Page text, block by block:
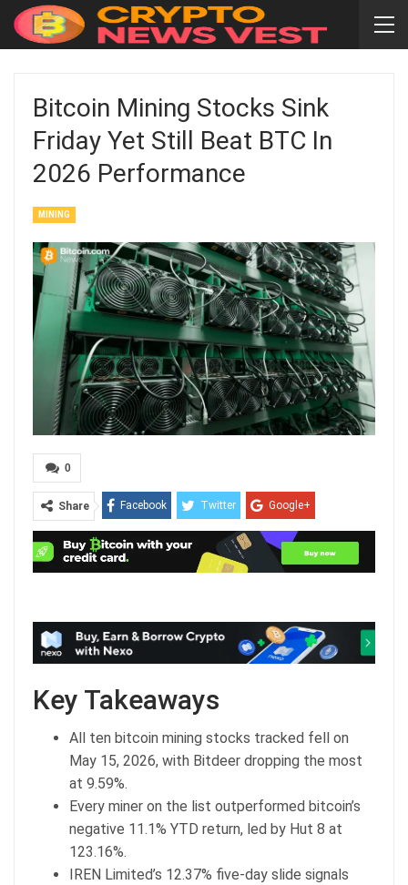
Bitcoin Mining Stocks Sink
Friday Yet Still Beat BTC In
2026 Performance
MINING
0
Share Facebook Twitter Google+
ReddIt WhatsApp Pinterest
Email
Key Takeaways
All ten bitcoin mining stocks tracked fell on
May 15, 2026, with Bitdeer dropping the most
at 9.59%.
Every miner on the list outperformed bitcoin’s
negative 11.1% YTD return, led by Hut 8 at
123.16%.
IREN Limited’s 12.37% five-day slide signals